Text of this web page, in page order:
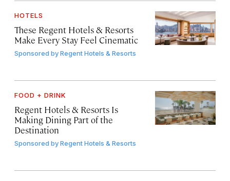
HOTELS
These Regent Hotels & Resorts
Make Every Stay Feel Cinematic
Sponsored byRegent Hotels & Resorts
FOOD + DRINK
Regent Hotels & Resorts Is
Making Dining Part of the
Destination
Sponsored byRegent Hotels & Resorts